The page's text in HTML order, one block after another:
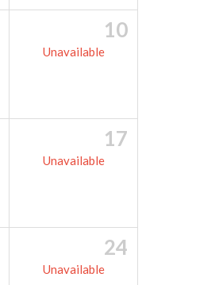
10
Unavailable
17
Unavailable
24
Unavailable